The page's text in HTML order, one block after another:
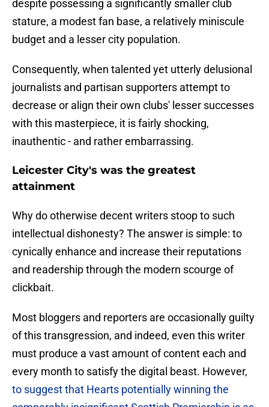
despite possessing a significantly smaller club
stature, a modest fan base, a relatively miniscule
budget and a lesser city population.
​Consequently, when talented yet utterly delusional
journalists and partisan supporters attempt to
decrease or align their own clubs' lesser successes
with this masterpiece, it is fairly shocking,
inauthentic - and rather embarrassing.
Leicester City's was the greatest
attainment
Why do otherwise decent writers stoop to such
intellectual dishonesty? ​The answer is simple: to
cynically enhance and increase their reputations
and readership through the modern scourge of
clickbait.
Most bloggers and reporters are occasionally guilty
of this transgression, and indeed, even this writer
must produce a vast amount of content each and
every month to satisfy the digital beast. However,
to suggest that Hearts potentially winning the